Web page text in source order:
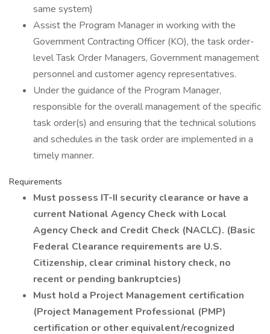
same system)
Assist the Program Manager in working with the
Government Contracting Officer (KO), the task order-
level Task Order Managers, Government management
personnel and customer agency representatives.
Under the guidance of the Program Manager,
responsible for the overall management of the specific
task order(s) and ensuring that the technical solutions
and schedules in the task order are implemented in a
timely manner.
Requirements
Must possess IT-II security clearance or have a
current National Agency Check with Local
Agency Check and Credit Check (NACLC). (Basic
Federal Clearance requirements are U.S.
Citizenship, clear criminal history check, no
recent or pending bankruptcies)
Must hold a Project Management certification
(Project Management Professional (PMP)
certification or other equivalent/recognized